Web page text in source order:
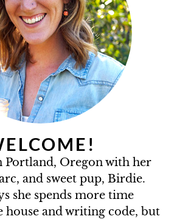
Portland, Oregon with her
and sweet pup, Birdie.
she spends more time
house and writing code, but